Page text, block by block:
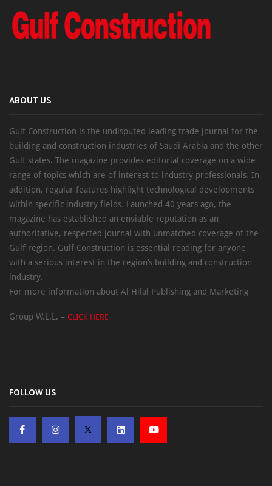
ABOUT US
Gulf Construction is the undisputed leading trade journal for the
building and construction industries of Saudi Arabia and the other
Gulf states. The magazine provides editorial coverage on a wide
range of topics which are of interest to industry professionals. In
addition, regular features highlight technological developments
within specific industry fields. Launched 40 years ago, the
magazine has established an enviable reputation as an
authoritative, respected journal with unmatched coverage of the
Gulf region. Gulf Construction is essential reading for anyone
with a serious interest in the region’s building and construction
industry.
For more information about Al Hilal Publishing and Marketing
Group W.L.L. – CLICK HERE
FOLLOW US